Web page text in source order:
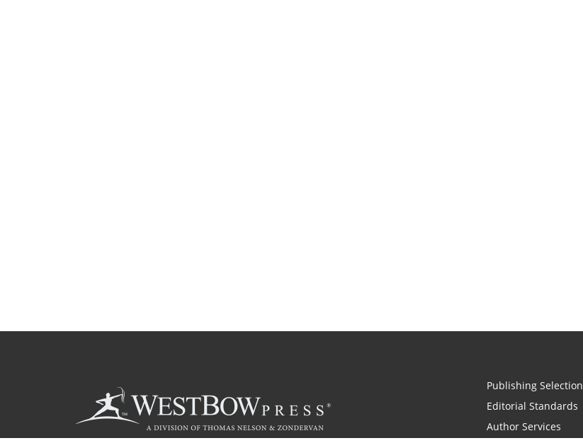
Publishing Selection
Editorial Standards
Author Services